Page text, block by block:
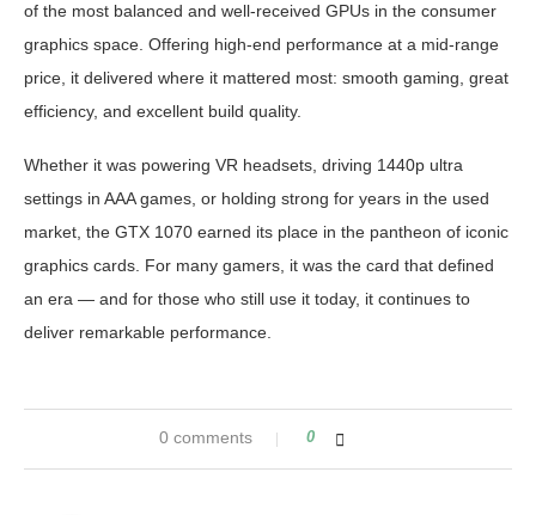
of the most balanced and well-received GPUs in the consumer
graphics space. Offering high-end performance at a mid-range
price, it delivered where it mattered most: smooth gaming, great
efficiency, and excellent build quality.
Whether it was powering VR headsets, driving 1440p ultra
settings in AAA games, or holding strong for years in the used
market, the GTX 1070 earned its place in the pantheon of iconic
graphics cards. For many gamers, it was the card that defined
an era — and for those who still use it today, it continues to
deliver remarkable performance.
0 comments 0